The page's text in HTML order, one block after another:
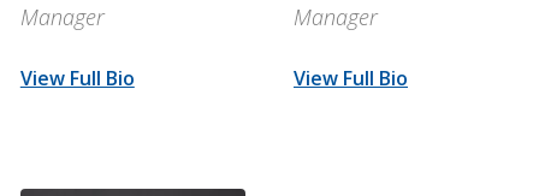
Manager
View Full Bio
Manager
View Full Bio